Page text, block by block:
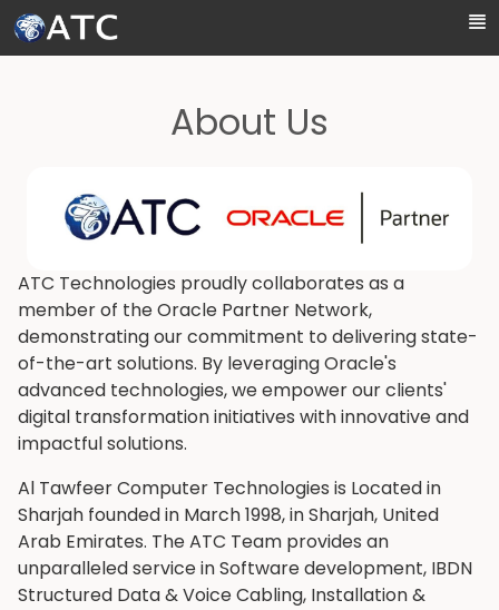
About Us
ATC Technologies proudly collaborates as a
member of the Oracle Partner Network,
demonstrating our commitment to delivering state-
of-the-art solutions. By leveraging Oracle's
advanced technologies, we empower our clients'
digital transformation initiatives with innovative and
impactful solutions.
Al Tawfeer Computer Technologies is Located in
Sharjah founded in March 1998, in Sharjah, United
Arab Emirates. The ATC Team provides an
unparalleled service in Software development, IBDN
Structured Data & Voice Cabling, Installation &